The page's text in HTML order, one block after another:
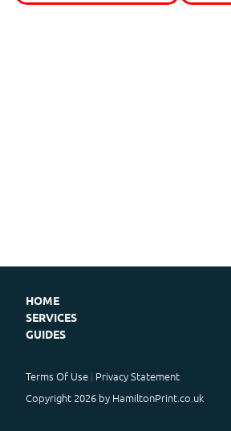
HOME
SERVICES
GUIDES
Terms Of Use Privacy Statement
Copyright 2026 by HamiltonPrint.co.uk